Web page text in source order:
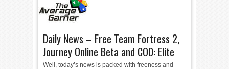
Daily News – Free Team Fortress 2,
Journey Online Beta and COD: Elite
Well, today’s news is packed with freeness and